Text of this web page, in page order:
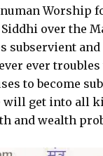
Worship
over the
subservient
ever
to become
will get into all
and wealth